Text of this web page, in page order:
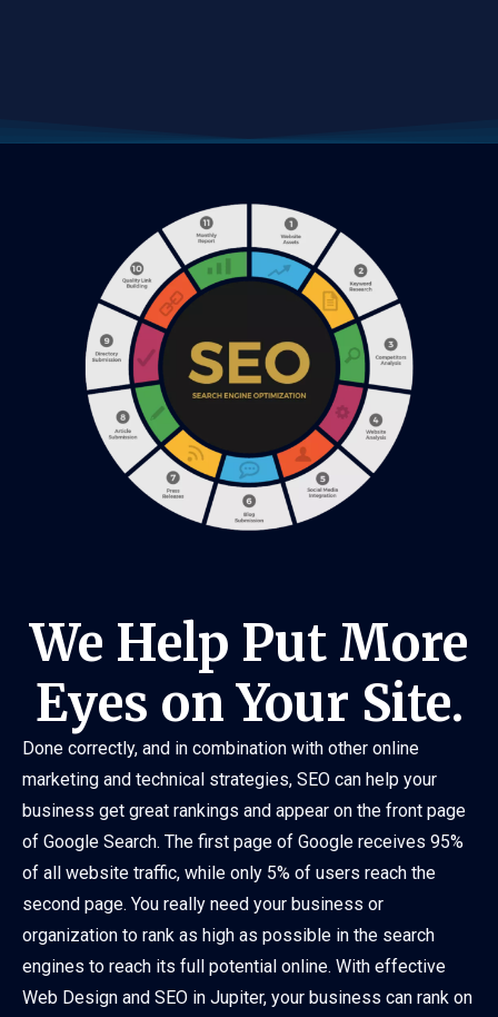
We Help Put More
Eyes on Your Site.
Done correctly, and in combination with other online
marketing and technical strategies, SEO can help your
business get great rankings and appear on the front page
of Google Search. The first page of Google receives 95%
of all website traffic, while only 5% of users reach the
second page. You really need your business or
organization to rank as high as possible in the search
engines to reach its full potential online. With effective
Web Design and SEO in Jupiter, your business can rank on